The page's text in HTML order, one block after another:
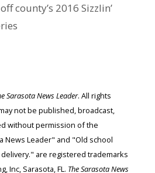
county’s 2016 Sizzlin’
Sarasota News Leader. All rights
not be published, broadcast,
without permission of the
News Leader" and "Old school
are registered trademarks
Inc, Sarasota, FL. The Sarasota News